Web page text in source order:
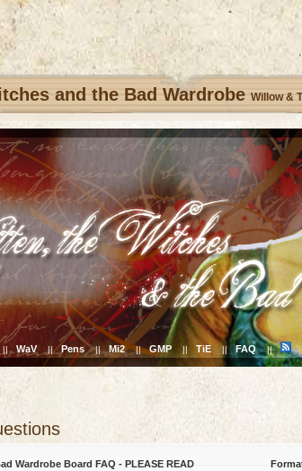
and the Bad Wardrobe Willow &
WaV || Pens || Mi2 || GMP || TiE || FAQ ||
Wardrobe Board FAQ - PLEASE READ